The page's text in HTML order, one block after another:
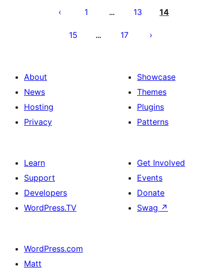
pagination
1 … 13 14
15 … 17
About
News
Hosting
Privacy
Showcase
Themes
Plugins
Patterns
Learn
Support
Developers
WordPress.TV
Get Involved
Events
Donate
Swag ↗
WordPress.com
Matt